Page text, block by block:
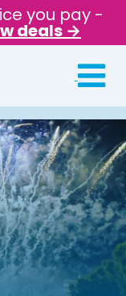
you pay -
deals →